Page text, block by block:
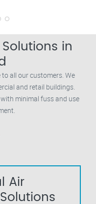
in
all our customers. We
and retail buildings.
minimal fuss and use
Air